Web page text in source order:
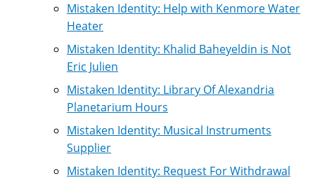
Mistaken Identity: Help with Kenmore Water
Heater
Mistaken Identity: Khalid Baheyeldin is Not
Eric Julien
Mistaken Identity: Library Of Alexandria
Planetarium Hours
Mistaken Identity: Musical Instruments
Supplier
Mistaken Identity: Request For Withdrawal